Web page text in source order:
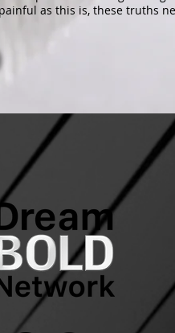
as this is, these truths